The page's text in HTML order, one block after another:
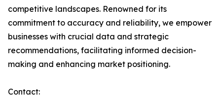
competitive landscapes. Renowned for its
commitment to accuracy and reliability, we empower
businesses with crucial data and strategic
recommendations, facilitating informed decision-
making and enhancing market positioning.
Contact: